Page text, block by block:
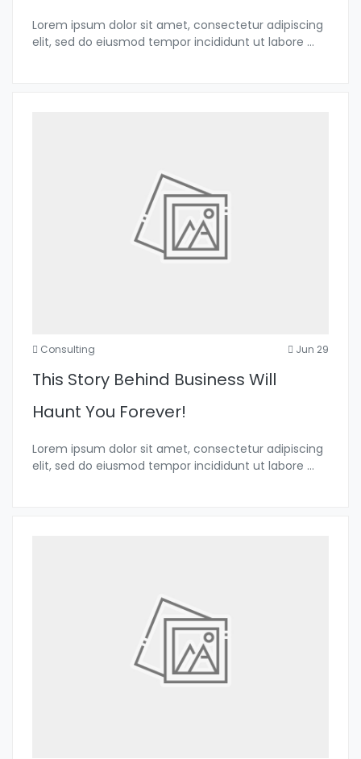
Lorem ipsum dolor sit amet, consectetur adipiscing
elit, sed do eiusmod tempor incididunt ut labore ...
Consulting Jun 29
This Story Behind Business Will
Haunt You Forever!
Lorem ipsum dolor sit amet, consectetur adipiscing
elit, sed do eiusmod tempor incididunt ut labore ...